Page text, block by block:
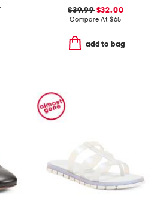
made in italy leather eris heeled mules
$39.99$32.00
Compare At $65
add to bag